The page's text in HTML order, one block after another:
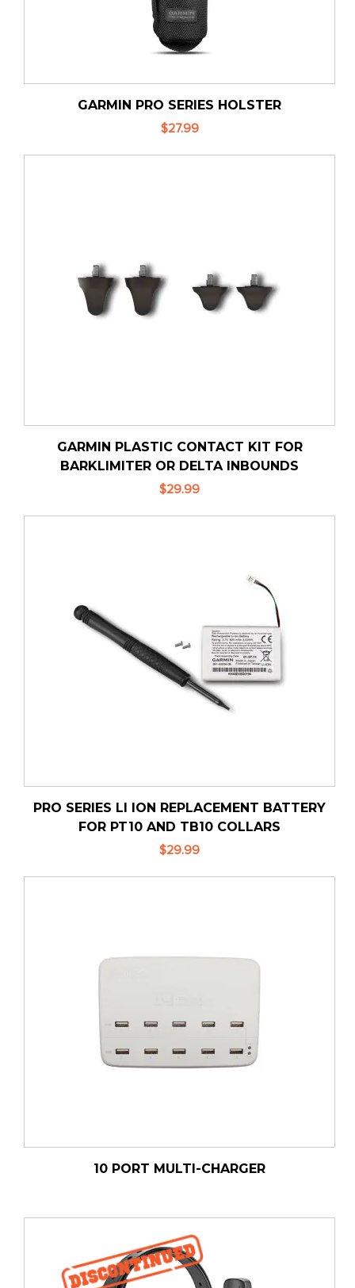
GARMIN PRO SERIES HOLSTER
$27.99
GARMIN PLASTIC CONTACT KIT FOR
BARKLIMITER OR DELTA INBOUNDS
$29.99
PRO SERIES LI ION REPLACEMENT BATTERY
FOR PT10 AND TB10 COLLARS
$29.99
10 PORT MULTI-CHARGER